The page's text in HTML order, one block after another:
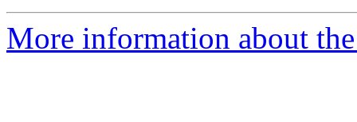
More information about